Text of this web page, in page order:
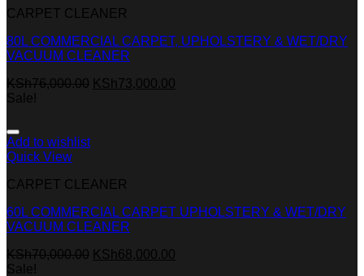
CARPET CLEANER
80L COMMERCIAL CARPET, UPHOLSTERY & WET/DRY
VACUUM CLEANER
KSh76,000.00 KSh73,000.00
Sale!
Add to wishlist
Quick View
CARPET CLEANER
60L COMMERCIAL CARPET UPHOLSTERY & WET/DRY
VACUUM CLEANER
KSh70,000.00 KSh68,000.00
Sale!